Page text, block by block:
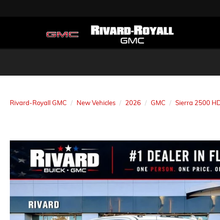
Rivard-Royall GMC New Vehicles 2026 GMC Sierra 2500